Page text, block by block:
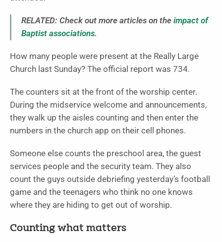
RELATED: Check out more articles on the impact of
Baptist associations.
How many people were present at the Really Large
Church last Sunday? The official report was 734.
The counters sit at the front of the worship center.
During the midservice welcome and announcements,
they walk up the aisles counting and then enter the
numbers in the church app on their cell phones.
Someone else counts the preschool area, the guest
services people and the security team. They also
count the guys outside debriefing yesterday’s football
game and the teenagers who think no one knows
where they are hiding to get out of worship.
Counting what matters